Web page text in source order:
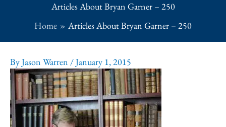
Articles About Bryan Garner – 250
Home
Articles About Bryan Garner – 250
ByJason Warren /January 1, 2015